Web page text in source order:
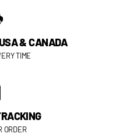
& CANADA
TIME
ORDER